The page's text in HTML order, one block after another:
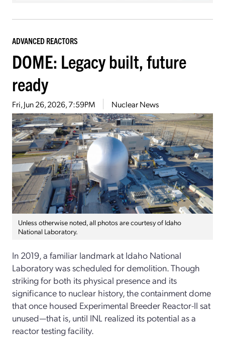
ADVANCED REACTORS
DOME: Legacy built, future
ready
Fri, Jun 26, 2026, 7:59PM Nuclear News
Unless otherwise noted, all photos are courtesy of Idaho
National Laboratory.
In 2019, a familiar landmark at Idaho National
Laboratory was scheduled for demolition. Though
striking for both its physical presence and its
significance to nuclear history, the containment dome
that once housed Experimental Breeder Reactor-II sat
unused—that is, until INL realized its potential as a
reactor testing facility.